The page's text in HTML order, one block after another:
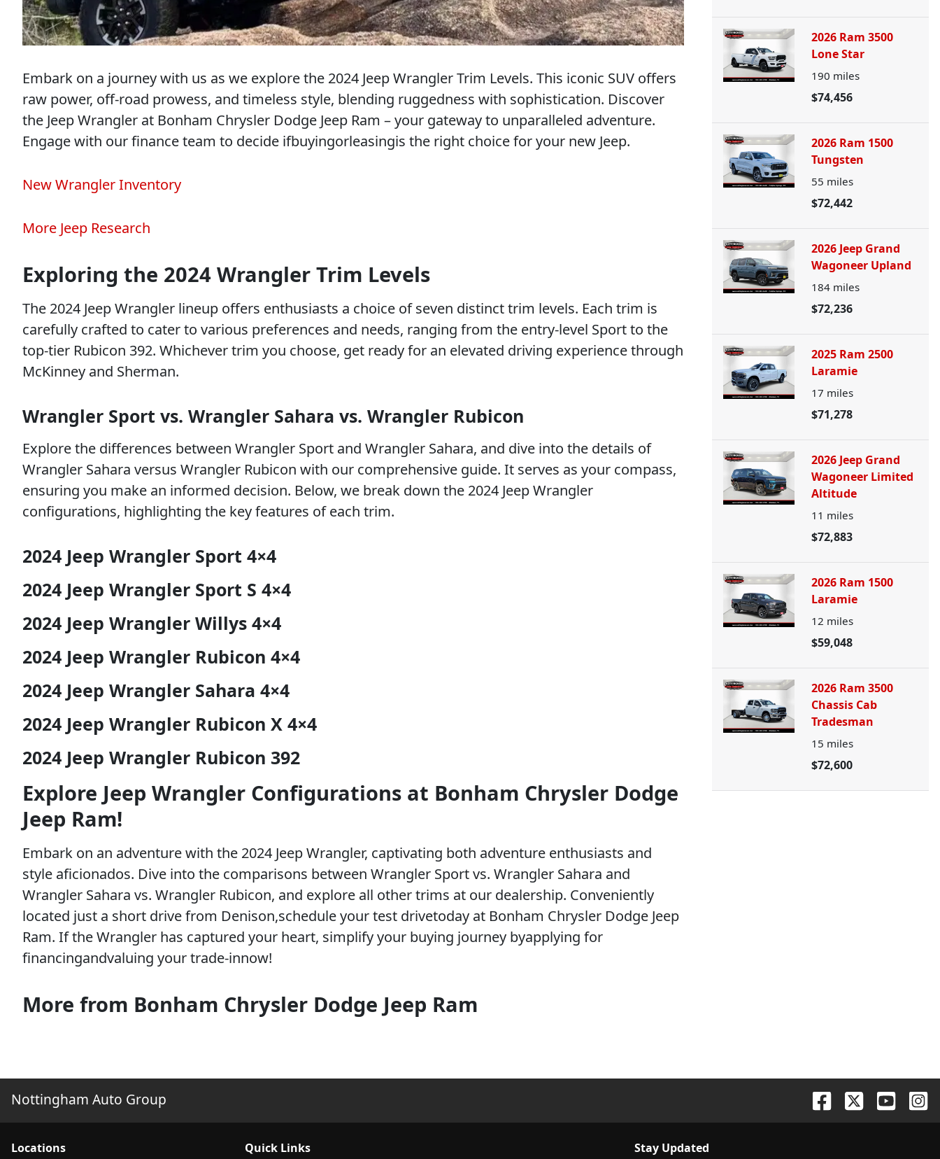
Embark on a journey with us as we explore the 2024 Jeep Wrangler Trim Levels. This iconic SUV offers
raw power, off-road prowess, and timeless style, blending ruggedness with sophistication. Discover
the Jeep Wrangler at Bonham Chrysler Dodge Jeep Ram – your gateway to unparalleled adventure.
Engage with our finance team to decide ifbuyingorleasingis the right choice for your new Jeep.
New Wrangler Inventory
More Jeep Research
Exploring the 2024 Wrangler Trim Levels
The 2024 Jeep Wrangler lineup offers enthusiasts a choice of seven distinct trim levels. Each trim is
carefully crafted to cater to various preferences and needs, ranging from the entry-level Sport to the
top-tier Rubicon 392. Whichever trim you choose, get ready for an elevated driving experience through
McKinney and Sherman.
Wrangler Sport vs. Wrangler Sahara vs. Wrangler Rubicon
Explore the differences between Wrangler Sport and Wrangler Sahara, and dive into the details of
Wrangler Sahara versus Wrangler Rubicon with our comprehensive guide. It serves as your compass,
ensuring you make an informed decision. Below, we break down the 2024 Jeep Wrangler
configurations, highlighting the key features of each trim.
2024 Jeep Wrangler Sport 4×4
2024 Jeep Wrangler Sport S 4×4
2024 Jeep Wrangler Willys 4×4
2024 Jeep Wrangler Rubicon 4×4
2024 Jeep Wrangler Sahara 4×4
2024 Jeep Wrangler Rubicon X 4×4
2024 Jeep Wrangler Rubicon 392
Explore Jeep Wrangler Configurations at Bonham Chrysler Dodge
Jeep Ram!
Embark on an adventure with the 2024 Jeep Wrangler, captivating both adventure enthusiasts and
style aficionados. Dive into the comparisons between Wrangler Sport vs. Wrangler Sahara and
Wrangler Sahara vs. Wrangler Rubicon, and explore all other trims at our dealership. Conveniently
located just a short drive from Denison,schedule your test drivetoday at Bonham Chrysler Dodge Jeep
Ram. If the Wrangler has captured your heart, simplify your buying journey byapplying for
financingandvaluing your trade-innow!
More from Bonham Chrysler Dodge Jeep Ram
2026 Ram 3500
Lone Star
190 miles
$74,456
2026 Ram 1500
Tungsten
55 miles
$72,442
2026 Jeep Grand
Wagoneer Upland
184 miles
$72,236
2025 Ram 2500
Laramie
17 miles
$71,278
2026 Jeep Grand
Wagoneer Limited
Altitude
11 miles
$72,883
2026 Ram 1500
Laramie
12 miles
$59,048
2026 Ram 3500
Chassis Cab
Tradesman
15 miles
$72,600
Nottingham Auto Group
Locations Quick Links Stay Updated